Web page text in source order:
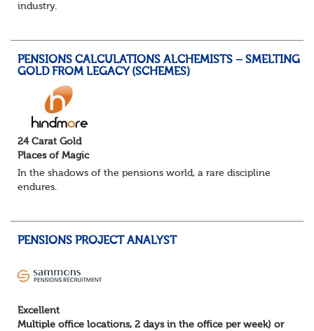
industry.
PENSIONS CALCULATIONS ALCHEMISTS – SMELTING
GOLD FROM LEGACY (SCHEMES)
24 Carat Gold
Places of Magic
In the shadows of the pensions world, a rare discipline
endures.
The success...
PENSIONS PROJECT ANALYST
Excellent
Multiple office locations, 2 days in the office per week) or